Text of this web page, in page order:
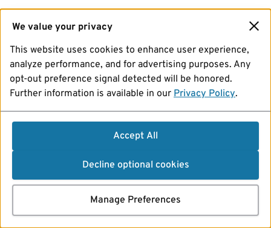
We value your privacy
This website uses cookies to enhance user experience,
analyze performance, and for advertising purposes. Any
opt-out preference signal detected will be honored.
Further information is available in our Privacy Policy.
Accept All
Decline optional cookies
Manage Preferences